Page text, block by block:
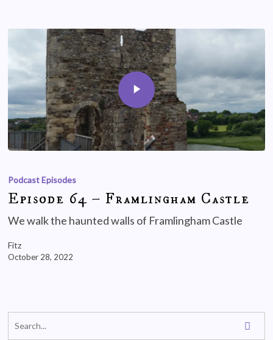
Podcast Episodes
Episode 64 – Framlingham Castle
We walk the haunted walls of Framlingham Castle
Fitz
October 28, 2022